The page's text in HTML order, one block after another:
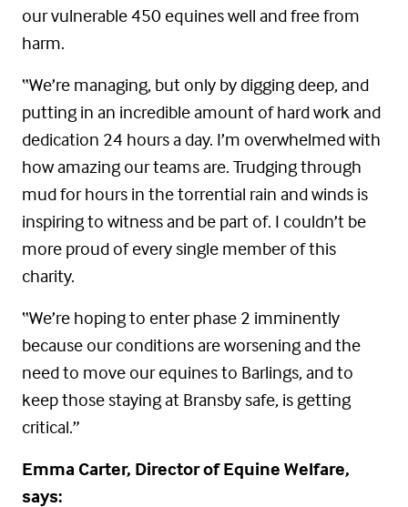
our vulnerable 450 equines well and free from
harm.
“We’re managing, but only by digging deep, and
putting in an incredible amount of hard work and
dedication 24 hours a day. I’m overwhelmed with
how amazing our teams are. Trudging through
mud for hours in the torrential rain and winds is
inspiring to witness and be part of. I couldn’t be
more proud of every single member of this
charity.
“We’re hoping to enter phase 2 imminently
because our conditions are worsening and the
need to move our equines to Barlings, and to
keep those staying at Bransby safe, is getting
critical.”
Emma Carter, Director of Equine Welfare,
says: